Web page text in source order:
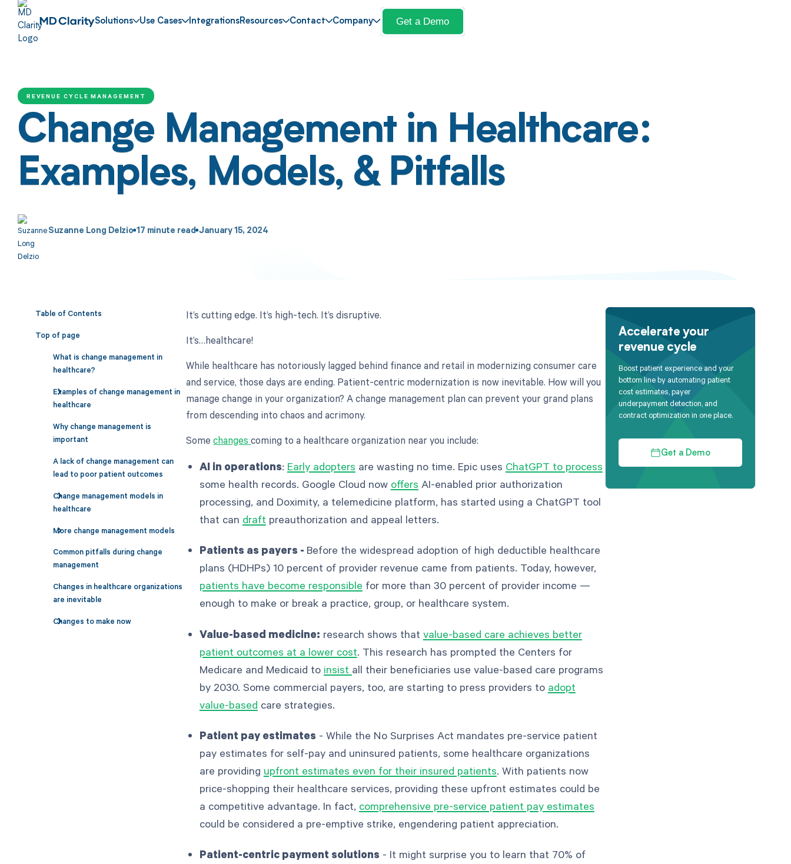
Solutions Use Cases IntegrationsResources Contact Company Get a Demo
REVENUE CYCLE MANAGEMENT
Change Management in Healthcare:
Examples, Models, & Pitfalls
Suzanne Long Delzio 17 minute read January 15, 2024
Table of Contents
Top of page
What is change management in
healthcare?
Examples of change management in
healthcare
Why change management is
important
A lack of change management can
lead to poor patient outcomes
Change management models in
healthcare
More change management models
Common pitfalls during change
management
Changes in healthcare organizations
are inevitable
Changes to make now
It’s cutting edge. It’s high-tech. It’s disruptive.
It’s…healthcare!
While healthcare has notoriously lagged behind finance and retail in modernizing consumer care
and service, those days are ending. Patient-centric modernization is now inevitable. How will you
manage change in your organization? A change management plan can prevent your grand plans
from descending into chaos and acrimony.
Somechangescoming to a healthcare organization near you include:
AI in operations: Early adopters are wasting no time. Epic uses ChatGPT to process
some health records. Google Cloud now offers AI-enabled prior authorization
processing, and Doximity, a telemedicine platform, has started using a ChatGPT tool
that can draft preauthorization and appeal letters.
Patients as payers - Before the widespread adoption of high deductible healthcare
plans (HDHPs) 10 percent of provider revenue came from patients. Today, however,
patients have become responsible for more than 30 percent of provider income —
enough to make or break a practice, group, or healthcare system.
Value-based medicine: research shows that value-based care achieves better
patient outcomes at a lower cost. This research has prompted the Centers for
Medicare and Medicaid to insist all their beneficiaries use value-based care programs
by 2030. Some commercial payers, too, are starting to press providers to adopt
value-based care strategies.
Patient pay estimates - While the No Surprises Act mandates pre-service patient
pay estimates for self-pay and uninsured patients, some healthcare organizations
are providing upfront estimates even for their insured patients. With patients now
price-shopping their healthcare services, providing these upfront estimates could be
a competitive advantage. In fact, comprehensive pre-service patient pay estimates
could be considered a pre-emptive strike, engendering patient appreciation.
Patient-centric payment solutions - It might surprise you to learn that 70% of
Accelerate your
revenue cycle
Boost patient experience and your
bottom line by automating patient
cost estimates, payer
underpayment detection, and
contract optimization in one place.
Get a Demo